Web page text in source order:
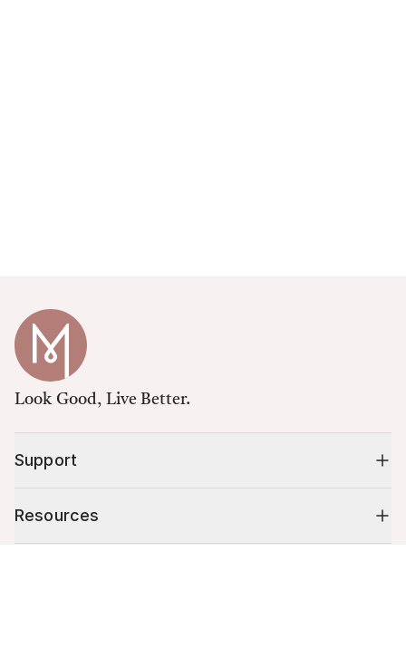
Look Good, Live Better.
Support
Resources